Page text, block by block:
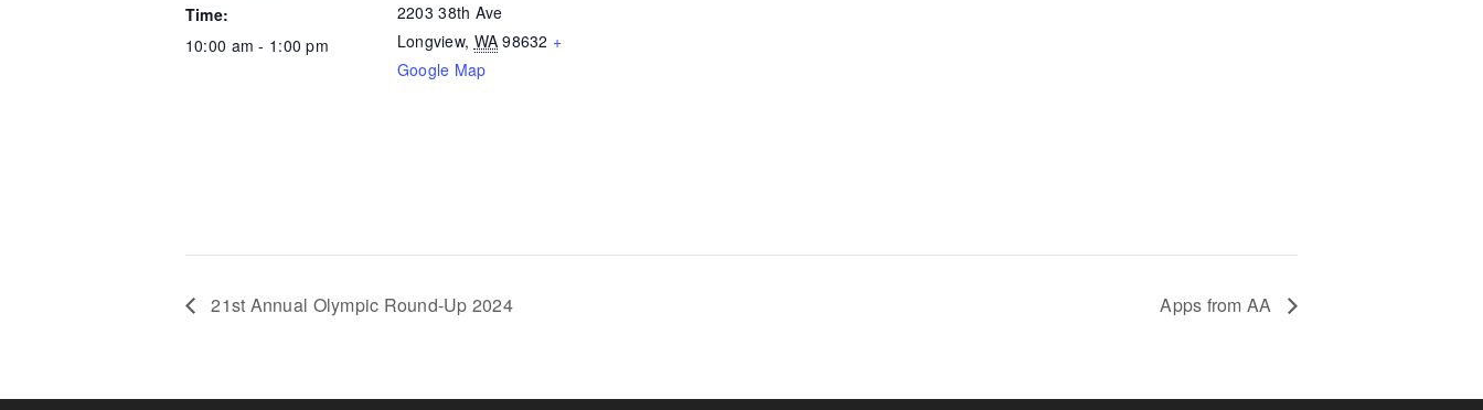
Time:
10:00 am - 1:00 pm
2203 38th Ave
Longview, WA 98632 +
Google Map
21st Annual Olympic Round-Up 2024 Apps from AA